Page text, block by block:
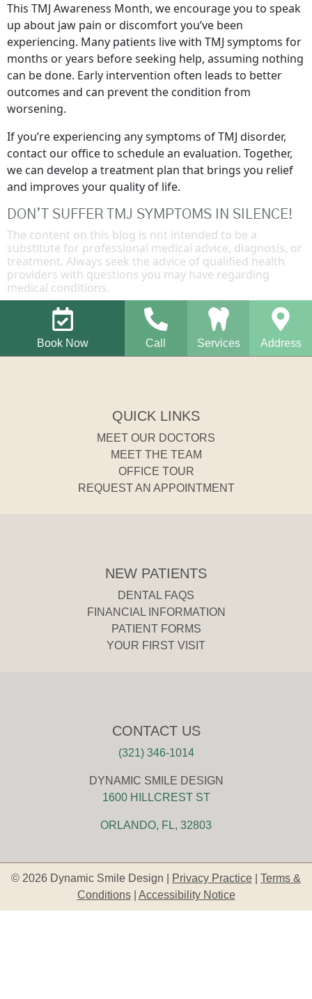
This TMJ Awareness Month, we encourage you to speak
up about jaw pain or discomfort you’ve been
experiencing. Many patients live with TMJ symptoms for
months or years before seeking help, assuming nothing
can be done. Early intervention often leads to better
outcomes and can prevent the condition from
worsening.
If you’re experiencing any symptoms of TMJ disorder,
contact our office to schedule an evaluation. Together,
we can develop a treatment plan that brings you relief
and improves your quality of life.
DON’T SUFFER TMJ SYMPTOMS IN SILENCE!
The content on this blog is not intended to be a
substitute for professional medical advice, diagnosis, or
treatment. Always seek the advice of qualified health
providers with questions you may have regarding
medical conditions.
Book Now Call Services Address
QUICK LINKS
MEET OUR DOCTORS
MEET THE TEAM
OFFICE TOUR
REQUEST AN APPOINTMENT
NEW PATIENTS
DENTAL FAQS
FINANCIAL INFORMATION
PATIENT FORMS
YOUR FIRST VISIT
CONTACT US
(321) 346-1014
DYNAMIC SMILE DESIGN
1600 HILLCREST ST
ORLANDO, FL, 32803
© 2026 Dynamic Smile Design | Privacy Practice
Terms &
Conditions| Accessibility Notice